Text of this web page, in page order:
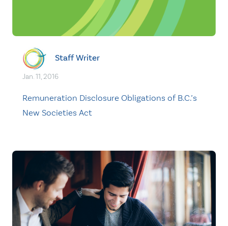
Staff Writer
Jan. 11, 2016
Remuneration Disclosure Obligations of B.C.’s
New Societies Act